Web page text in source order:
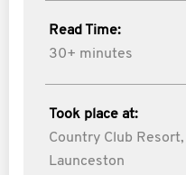
Read Time:
30+ minutes
Took place at:
Country Club Resort,
Launceston